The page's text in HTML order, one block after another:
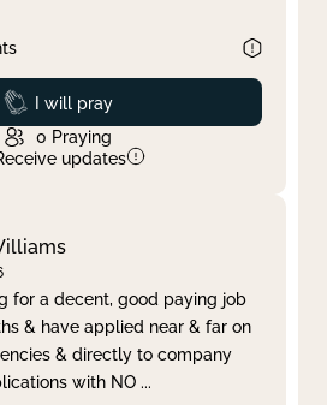
Prayed
I will pray
0 Praying
updates
for a decent, good paying job
& have applied near & far on
& directly to company
with NO ...